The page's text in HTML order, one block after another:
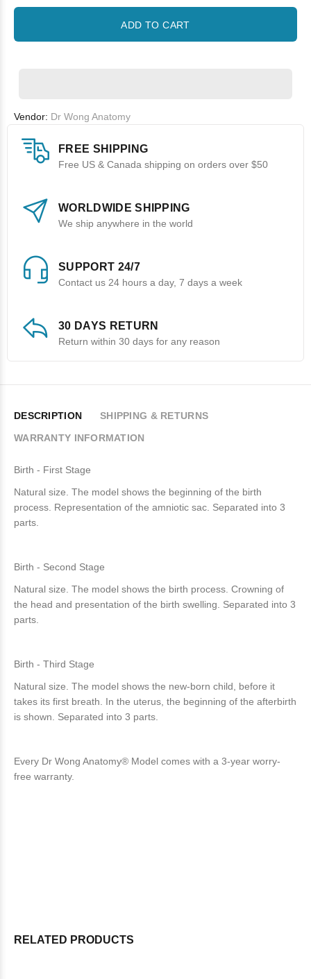
ADD TO CART
Vendor: Dr Wong Anatomy
FREE SHIPPING
Free US & Canada shipping on orders over $50
WORLDWIDE SHIPPING
We ship anywhere in the world
SUPPORT 24/7
Contact us 24 hours a day, 7 days a week
30 DAYS RETURN
Return within 30 days for any reason
DESCRIPTION
SHIPPING & RETURNS
WARRANTY INFORMATION
Birth - First Stage
Natural size. The model shows the beginning of the birth
process. Representation of the amniotic sac. Separated into 3
parts.
Birth - Second Stage
Natural size. The model shows the birth process. Crowning of
the head and presentation of the birth swelling. Separated into 3
parts.
Birth - Third Stage
Natural size. The model shows the new-born child, before it
takes its first breath. In the uterus, the beginning of the afterbirth
is shown. Separated into 3 parts.
Every Dr Wong Anatomy® Model comes with a 3-year worry-
free warranty.
RELATED PRODUCTS